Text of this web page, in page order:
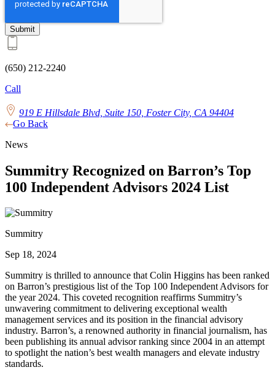
(650) 212-2240
Call
919 E Hillsdale Blvd, Suite 150, Foster City, CA 94404
Go Back
News
Summitry Recognized on Barron’s Top
100 Independent Advisors 2024 List
Summitry
Sep 18, 2024
Summitry is thrilled to announce that Colin Higgins has been ranked
on Barron’s prestigious list of the Top 100 Independent Advisors for
the year 2024. This coveted recognition reaffirms Summitry’s
unwavering commitment to delivering exceptional wealth
management services and its position in the financial advisory
industry. Barron’s, a renowned authority in financial journalism, has
been publishing its annual advisor ranking since 2004 in an attempt
to spotlight the nation’s best wealth managers and elevate industry
standards.